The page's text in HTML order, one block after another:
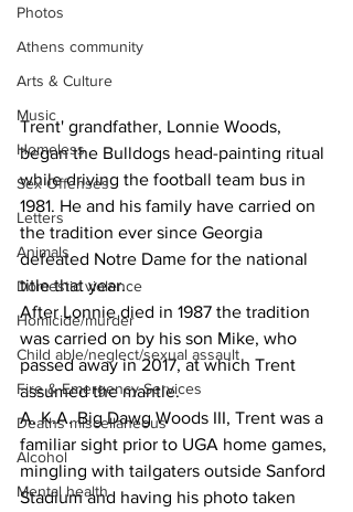
Photos
Athens community
Arts & Culture
Music
Homeless
Sex Offenses
Letters
Animals
Domestic violence
Homicide/murder
Child able/neglect/sexual assault
Fire & Emergency Services
Deaths miscellaneous
Alcohol
Mental health
Trent' grandfather, Lonnie Woods,
began the Bulldogs head-painting ritual
while driving the football team bus in
1981. He and his family have carried on
the tradition ever since Georgia
defeated Notre Dame for the national
title that year.
After Lonnie died in 1987 the tradition
was carried on by his son Mike, who
passed away in 2017, at which Trent
assumed the mantle.
A. K.A. Big Dawg Woods III, Trent was a
familiar sight prior to UGA home games,
mingling with tailgaters outside Sanford
Stadium and having his photo taken